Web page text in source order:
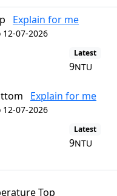
Explain for me
12-07-2026
Latest
9NTU
Explain for me
12-07-2026
Latest
9NTU
Top